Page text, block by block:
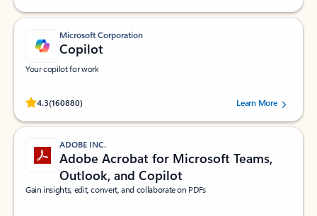
Microsoft Corporation
Copilot
Your copilot for work
4.3(160880)
Rated (#=ratingAverage#) stars out of 5 stars, by 160880 users.Learn More
ADOBE INC.
Adobe Acrobat for Microsoft Teams,
Outlook, and Copilot
Gain insights, edit, convert, and collaborate on PDFs